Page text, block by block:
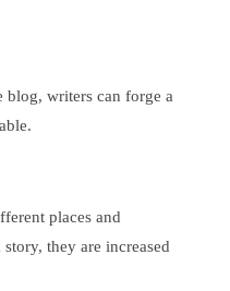
blog, writers can forge a
places and
they are increased